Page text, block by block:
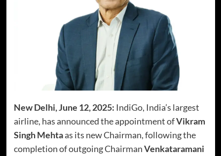
New Delhi, June 12, 2025: IndiGo, India’s largest
airline, has announced the appointment ofVikram
Singh Mehtaas its new Chairman, following the
completion of outgoing ChairmanVenkataramani